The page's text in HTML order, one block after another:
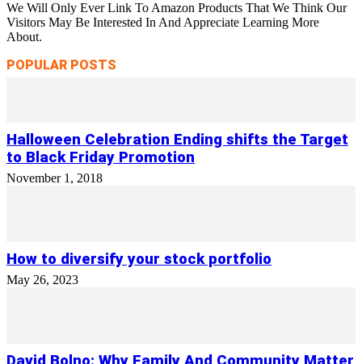
We Will Only Ever Link To Amazon Products That We Think Our
Visitors May Be Interested In And Appreciate Learning More
About.
POPULAR POSTS
Halloween Celebration Ending shifts the Target
to Black Friday Promotion
November 1, 2018
How to diversify your stock portfolio
May 26, 2023